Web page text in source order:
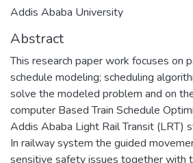
Addis Ababa University
Abstract
This research paper work focuses on
schedule modeling; scheduling
solve the modeled problem and on
computer Based Train Schedule
Addis Ababa Light Rail Transit (LRT)
In railway system the guided
sensitive safety issues together with